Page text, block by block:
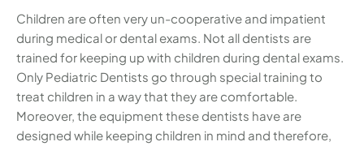
Children are often very un-cooperative and impatient
during medical or dental exams. Not all dentists are
trained for keeping up with children during dental exams.
Only Pediatric Dentists go through special training to
treat children in a way that they are comfortable.
Moreover, the equipment these dentists have are
designed while keeping children in mind and therefore,